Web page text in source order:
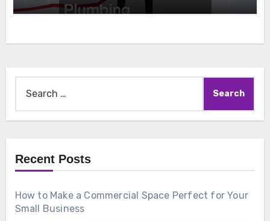
for:
Recent Posts
How to Make a Commercial Space Perfect for Your
Small Business